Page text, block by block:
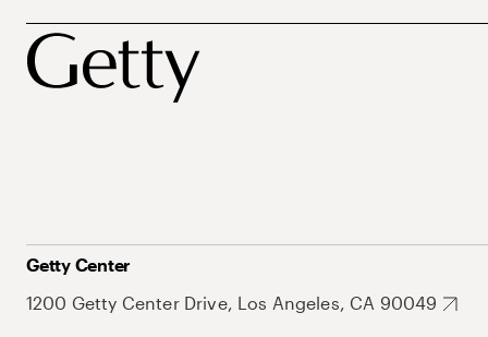
Getty Center
1200 Getty Center Drive, Los Angeles, CA 90049